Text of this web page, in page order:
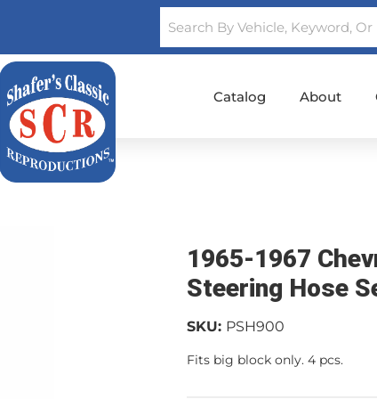
Catalog About
1965-1967
Steering Hose
SKU: PSH900
Fits big block only. 4 pcs.